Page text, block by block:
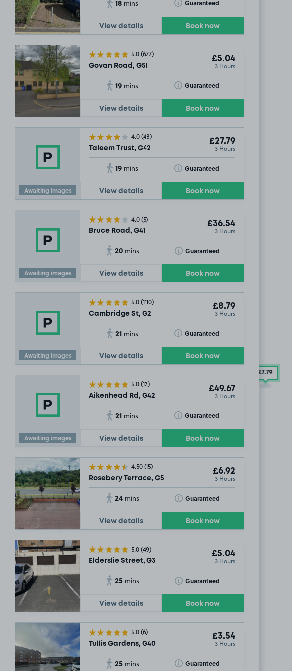
18 mins Guaranteed
Toggle Tooltip
View details Book now
5.0(677)
Govan Road, G51
£5.04
3 Hours
19 mins Guaranteed
Toggle Tooltip
View details Book now
Awaiting images
4.0(43)
Taleem Trust, G42
£27.79
3 Hours
19 mins Guaranteed
Toggle Tooltip
View details Book now
Awaiting images
4.0(5)
Bruce Road, G41
£36.54
3 Hours
20 mins Guaranteed
Toggle Tooltip
View details Book now
Awaiting images
5.0(1110)
Cambridge St, G2
£8.79
3 Hours
21 mins Guaranteed
Toggle Tooltip
View details Book now
Awaiting images
5.0(12)
Aikenhead Rd, G42
£49.67
3 Hours
21 mins Guaranteed
Toggle Tooltip
View details Book now
4.50(15)
Rosebery Terrace, G5
£6.92
3 Hours
24 mins Guaranteed
Toggle Tooltip
View details Book now
5.0(49)
Elderslie Street, G3
£5.04
3 Hours
25 mins Guaranteed
Toggle Tooltip
View details Book now
5.0(6)
Tullis Gardens, G40
£3.54
3 Hours
25 mins Guaranteed
Toggle Tooltip
£36.54
£7.79